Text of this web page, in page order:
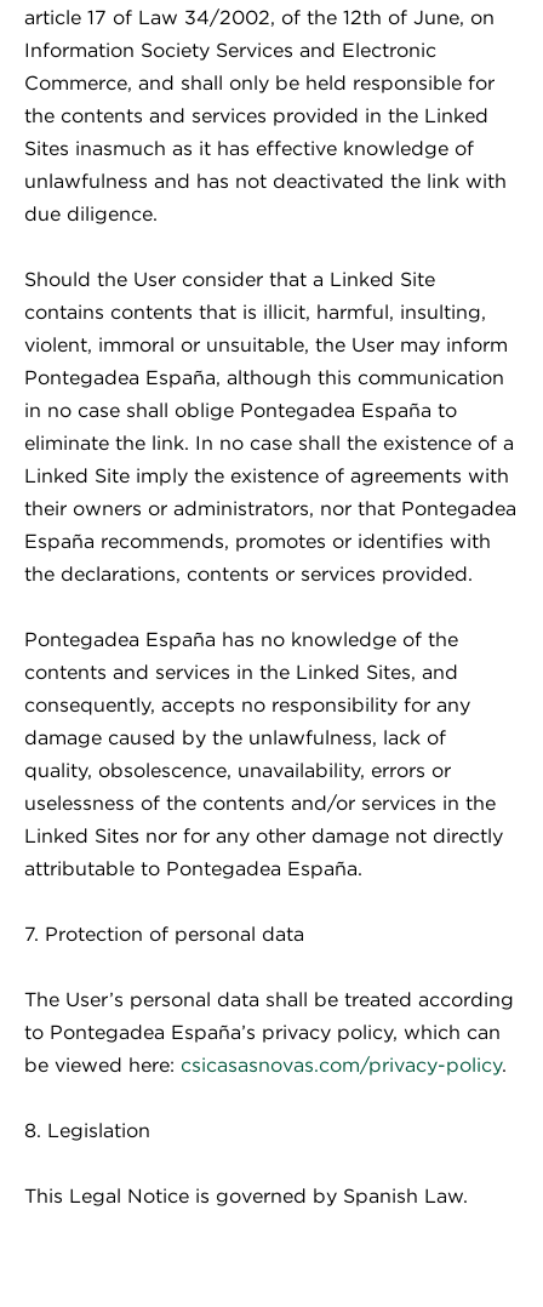
article 17 of Law 34/2002, of the 12th of June, on
Information Society Services and Electronic
Commerce, and shall only be held responsible for
the contents and services provided in the Linked
Sites inasmuch as it has effective knowledge of
unlawfulness and has not deactivated the link with
due diligence.
Should the User consider that a Linked Site
contains contents that is illicit, harmful, insulting,
violent, immoral or unsuitable, the User may inform
Pontegadea España, although this communication
in no case shall oblige Pontegadea España to
eliminate the link. In no case shall the existence of a
Linked Site imply the existence of agreements with
their owners or administrators, nor that Pontegadea
España recommends, promotes or identifies with
the declarations, contents or services provided.
Pontegadea España has no knowledge of the
contents and services in the Linked Sites, and
consequently, accepts no responsibility for any
damage caused by the unlawfulness, lack of
quality, obsolescence, unavailability, errors or
uselessness of the contents and/or services in the
Linked Sites nor for any other damage not directly
attributable to Pontegadea España.
7. Protection of personal data
The User’s personal data shall be treated according
to Pontegadea España’s privacy policy, which can
be viewed here: csicasasnovas.com/privacy-policy.
8. Legislation
This Legal Notice is governed by Spanish Law.